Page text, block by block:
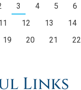
3 4 5 6
12 13 14
19 20 21 22
Links